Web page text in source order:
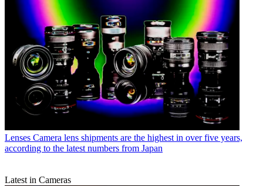
Lenses Camera lens shipments are the highest in over five years,
according to the latest numbers from Japan
Latest in Cameras